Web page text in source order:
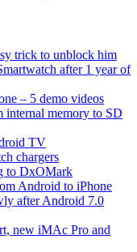
trick to unblock him
after 1 year of
– 5 demo videos
memory to SD
TV
chargers
to DxOMark
Android to iPhone
after Android 7.0
new iMAc Pro and